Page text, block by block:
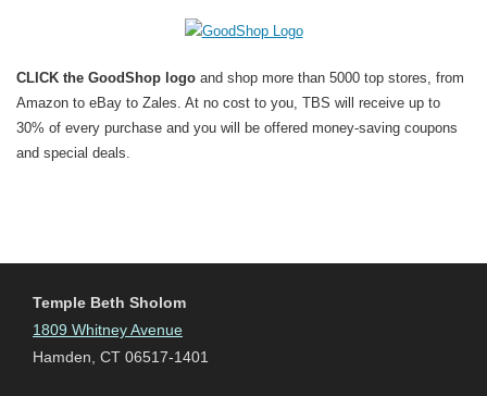
CLICK the GoodShop logo and shop more than 5000 top stores, from
Amazon to eBay to Zales. At no cost to you, TBS will receive up to
30% of every purchase and you will be offered money-saving coupons
and special deals.
Temple Beth Sholom
1809 Whitney Avenue
Hamden, CT 06517-1401